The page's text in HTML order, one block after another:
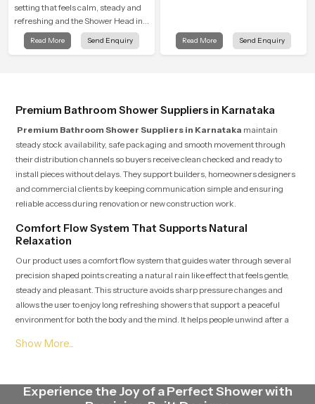
setting that feels calm, steady and
refreshing and the Shower Head in
Karnataka is created to give that
peaceful feeling a consistent place
Read More Send Enquiry Read More Send Enquiry
Premium Bathroom Shower Suppliers in Karnataka
Premium Bathroom Shower Suppliers in Karnataka maintain
steady stock availability, safe packaging and smooth movement through
their distribution channels so buyers receive clean checked and ready to
install pieces without delays. They support builders, homeowners designers
and commercial clients by keeping communication simple and ensuring
reliable access during renovation or new construction work.
Comfort Flow System That Supports Natural
Relaxation
Our product uses a comfort flow system that guides water through several
precision shaped points creating a natural rain like effect that feels gentle,
steady and pleasant. This structure avoids sharp pressure changes and
allows the user to enjoy long refreshing showers that support a peaceful
environment for both the body and the mind. It helps people unwind after a
by showing accurate demonstrations, clear installation expectations and
Experience the Joy of a Perfect Shower with